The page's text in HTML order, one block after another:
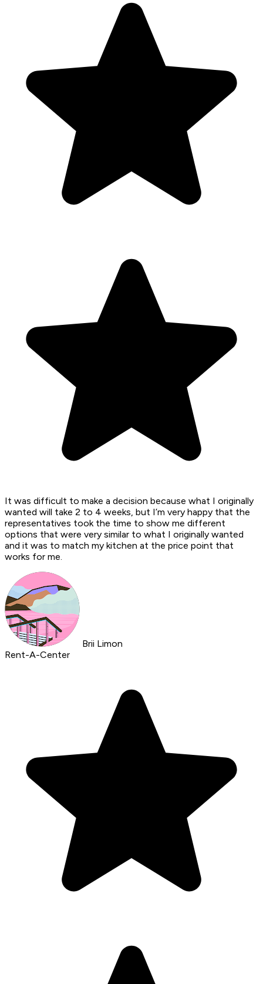
It was difficult to make a decision because what I originally
wanted will take 2 to 4 weeks, but I’m very happy that the
representatives took the time to show me different
options that were very similar to what I originally wanted
and it was to match my kitchen at the price point that
works for me.
Brii Limon
Rent-A-Center